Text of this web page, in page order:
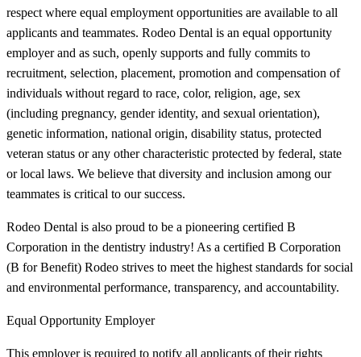
respect where equal employment opportunities are available to all
applicants and teammates. Rodeo Dental is an equal opportunity
employer and as such, openly supports and fully commits to
recruitment, selection, placement, promotion and compensation of
individuals without regard to race, color, religion, age, sex
(including pregnancy, gender identity, and sexual orientation),
genetic information, national origin, disability status, protected
veteran status or any other characteristic protected by federal, state
or local laws. We believe that diversity and inclusion among our
teammates is critical to our success.
Rodeo Dental is also proud to be a pioneering certified B
Corporation in the dentistry industry! As a certified B Corporation
(B for Benefit) Rodeo strives to meet the highest standards for social
and environmental performance, transparency, and accountability.
Equal Opportunity Employer
This employer is required to notify all applicants of their rights